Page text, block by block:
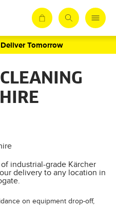
Tomorrow
industrial-grade Kärcher
delivery to any location in
on equipment drop-off,